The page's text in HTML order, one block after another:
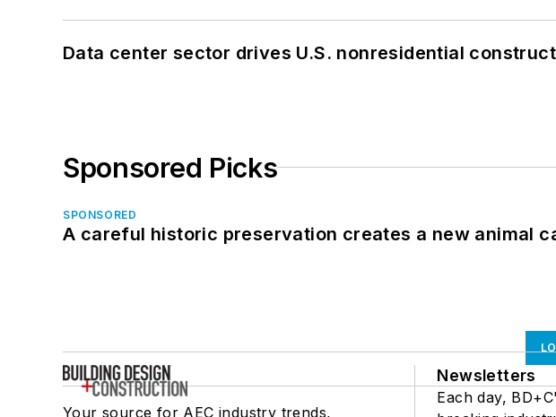
Data center sector drives U.S. nonresidential
Sponsored Picks
SPONSORED
A careful historic preservation creates a new animal
Your source for AEC industry trends,
Newsletters
Each day,